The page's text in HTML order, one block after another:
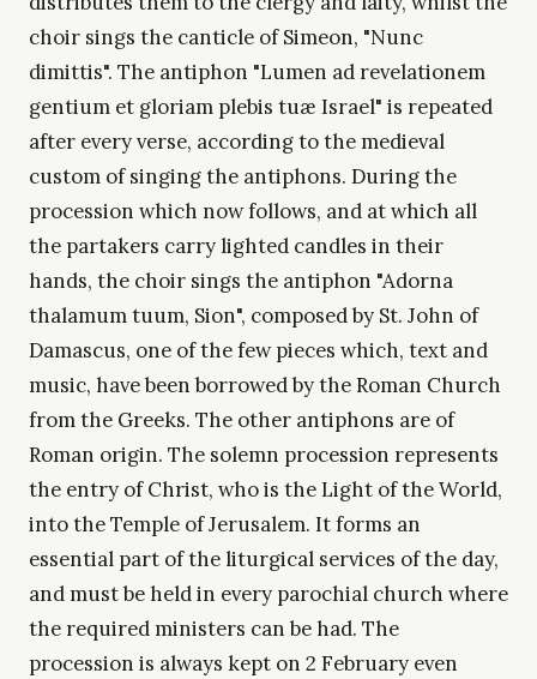
choir sings the canticle of Simeon, "Nunc
dimittis". The antiphon "Lumen ad revelationem
gentium et gloriam plebis tuæ Israel" is repeated
after every verse, according to the medieval
custom of singing the antiphons. During the
procession which now follows, and at which all
the partakers carry lighted candles in their
hands, the choir sings the antiphon "Adorna
thalamum tuum, Sion", composed by St. John of
Damascus, one of the few pieces which, text and
music, have been borrowed by the Roman Church
from the Greeks. The other antiphons are of
Roman origin. The solemn procession represents
the entry of Christ, who is the Light of the World,
into the Temple of Jerusalem. It forms an
essential part of the liturgical services of the day,
and must be held in every parochial church where
the required ministers can be had. The
procession is always kept on 2 February even